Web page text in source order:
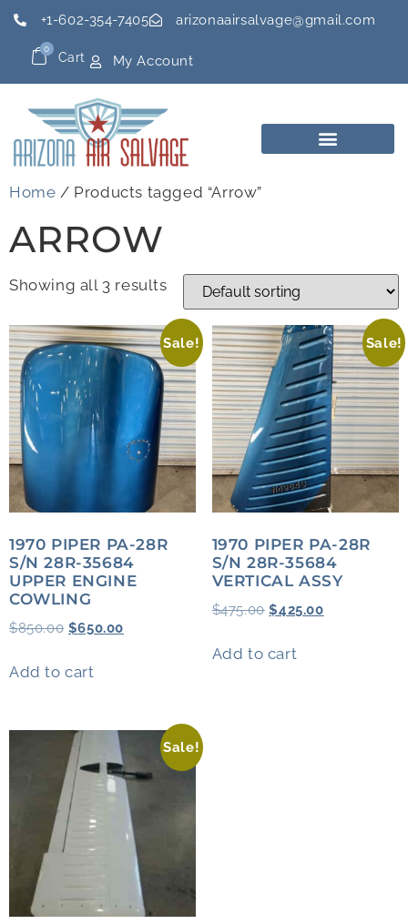
+1-602-354-7405 arizonaairsalvage@gmail.com
Cart
0
My Account
Home / Products tagged “Arrow”
ARROW
Showing all 3 results
Sale!
1970 PIPER PA-28R
S/N 28R-35684
UPPER ENGINE
COWLING
$850.00 $650.00
Add to cart
Sale!
1970 PIPER PA-28R
S/N 28R-35684
VERTICAL ASSY
$475.00 $425.00
Add to cart
Sale!